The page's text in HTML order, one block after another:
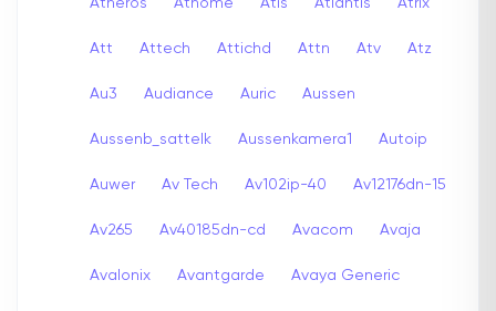
Att Attech Attichd Attn Atv Atz
Au3 Audiance Auric Aussen
Aussenb_sattelk Aussenkamera1 Autoip
Auwer Av Tech Av102ip-40 Av12176dn-15
Av265 Av40185dn-cd Avacom Avaja
Avalonix Avantgarde Avaya Generic